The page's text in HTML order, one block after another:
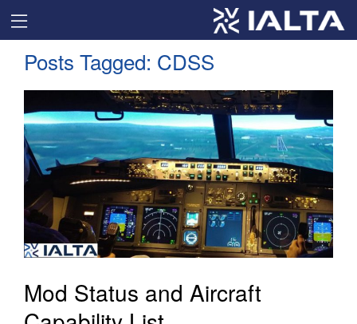
Posts Tagged: CDSS
Mod Status and Aircraft